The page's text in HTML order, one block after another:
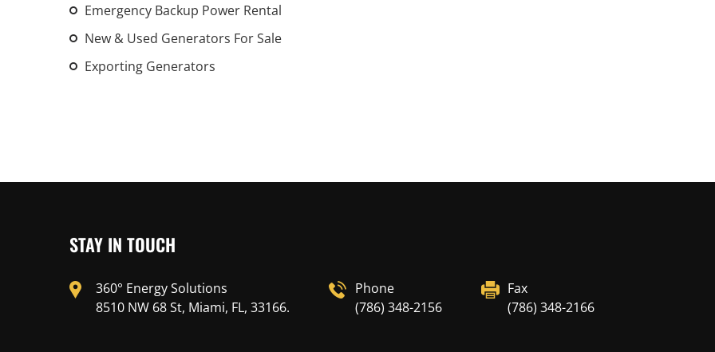
Emergency Backup Power Rental
New & Used Generators For Sale
Exporting Generators
STAY IN TOUCH
360° Energy Solutions
8510 NW 68 St, Miami, FL, 33166.
Phone
(786) 348-2156
Fax
(786) 348-2166